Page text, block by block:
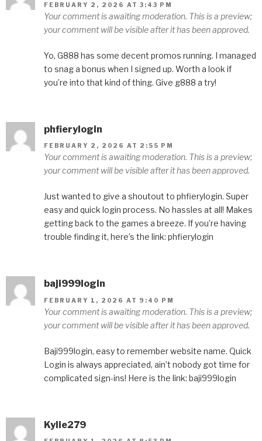
FEBRUARY 2, 2026 AT 3:43 PM
Your comment is awaiting moderation. This is a preview;
your comment will be visible after it has been approved.
Yo, G888 has some decent promos running. I managed
to snag a bonus when I signed up. Worth a look if
you’re into that kind of thing. Give g888 a try!
phfierylogin
FEBRUARY 2, 2026 AT 2:55 PM
Your comment is awaiting moderation. This is a preview;
your comment will be visible after it has been approved.
Just wanted to give a shoutout to phfierylogin. Super
easy and quick login process. No hassles at all! Makes
getting back to the games a breeze. If you’re having
trouble finding it, here’s the link: phfierylogin
baji999login
FEBRUARY 1, 2026 AT 9:40 PM
Your comment is awaiting moderation. This is a preview;
your comment will be visible after it has been approved.
Baji999login, easy to remember website name. Quick
Login is always appreciated, ain’t nobody got time for
complicated sign-ins! Here is the link: baji999login
Kylie279